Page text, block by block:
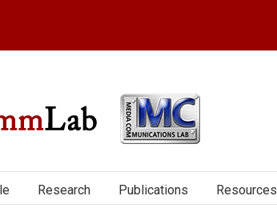
Research Publications Resources